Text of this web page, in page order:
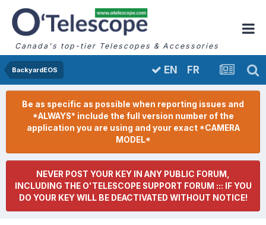
Canada's top-tier Telescopes & Accessories
BackyardEOS EN FR
Be as specific as possible when reporting issues and
*ALWAYS* include the full version number of the
application you are using and your exact *CAMERA
MODEL*
NEVER POST YOUR KEY IN ANY PUBLIC FORUM,
INCLUDING THE O'TELESCOPE SUPPORT FORUM ::: IF YOU
DO YOUR KEY WILL BE DEACTIVATED WITHOUT NOTICE!